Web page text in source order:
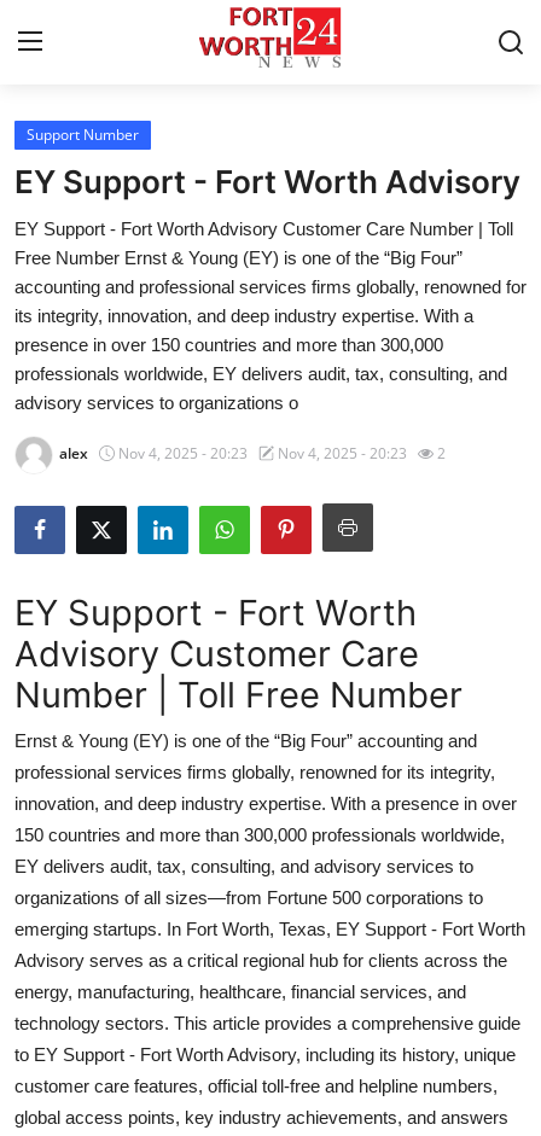
Home
Press Release
Privacy Policy
About
News Network
Submit Press Release
Guest Posting
Advertise with US
Crypto
Business
Finance
Tech
Real Estate
General
Support Number
EY Support - Fort Worth Advisory
EY Support - Fort Worth Advisory Customer Care Number | Toll
Free Number Ernst & Young (EY) is one of the “Big Four”
accounting and professional services firms globally, renowned for
its integrity, innovation, and deep industry expertise. With a
presence in over 150 countries and more than 300,000
professionals worldwide, EY delivers audit, tax, consulting, and
advisory services to organizations o
alex Nov 4, 2025 - 20:23 Nov 4, 2025 - 20:23 2
EY Support - Fort Worth
Advisory Customer Care
Number | Toll Free Number
Ernst & Young (EY) is one of the “Big Four” accounting and
professional services firms globally, renowned for its integrity,
innovation, and deep industry expertise. With a presence in over
150 countries and more than 300,000 professionals worldwide,
EY delivers audit, tax, consulting, and advisory services to
organizations of all sizes—from Fortune 500 corporations to
emerging startups. In Fort Worth, Texas, EY Support - Fort Worth
Advisory serves as a critical regional hub for clients across the
energy, manufacturing, healthcare, financial services, and
technology sectors. This article provides a comprehensive guide
to EY Support - Fort Worth Advisory, including its history, unique
customer care features, official toll-free and helpline numbers,
global access points, key industry achievements, and answers